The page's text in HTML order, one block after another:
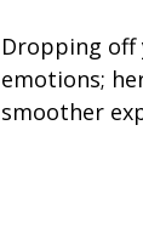
Dropping off
emotions;
smoother